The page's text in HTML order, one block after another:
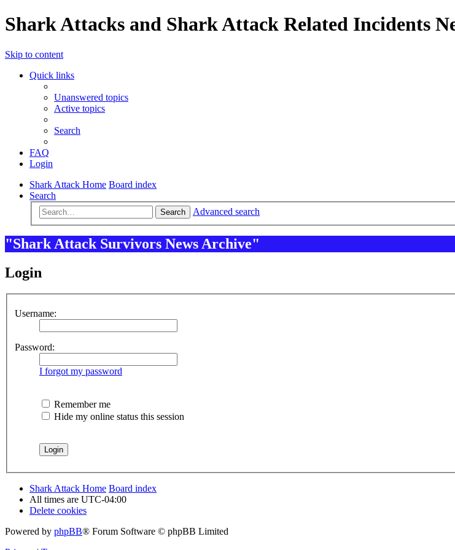
Shark Attacks and Shark Attack Related Incidents
Skip to content
Quick links
Unanswered topics
Active topics
Search
FAQ
Login
Shark Attack Home Board index
Search
Search Advanced search
"Shark Attack Survivors News Archive"
Login
Username:
Password:
I forgot my password
Remember me
Hide my online status this session
Shark Attack Home Board index
All times are UTC-04:00
Delete cookies
Powered by phpBB® Forum Software © phpBB Limited